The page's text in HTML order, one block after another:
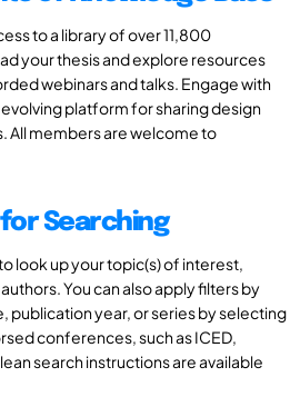
to a library of over 11,800
your thesis and explore resources
webinars and talks. Engage with
platform for sharing design
All members are welcome to
Searching
look up your topic(s) of interest,
You can also apply filters by
publication year, or series by selecting
conferences, such as ICED,
search instructions are available